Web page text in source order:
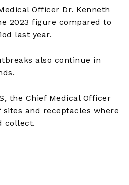
Officer Dr. Kenneth
2023 figure compared to
last year.
also continue in
the Chief Medical Officer
and receptacles where
collect.